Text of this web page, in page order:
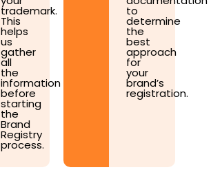
trademark.
This
helps
us
gather
all
the
information
before
starting
the
Brand
Registry
process.
to
determine
the
best
approach
for
your
brand’s
registration.